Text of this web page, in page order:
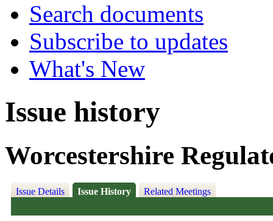
Search documents
Subscribe to updates
What's New
Issue history
Worcestershire
Issue Details Issue History Related Meetings